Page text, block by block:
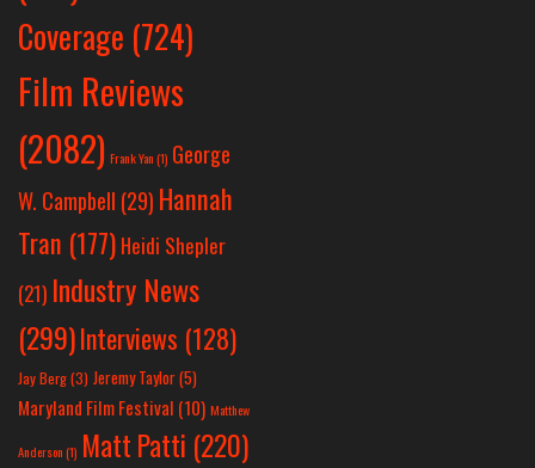
Coverage (724)
Film Reviews
(2082) Frank Yan(1) George
W. Campbell (29) Hannah
Tran (177) Heidi Shepler
(21) Industry News
(299)Interviews (128)
Jay Berg(3) Jeremy Taylor(5)
Maryland Film Festival (10) Matthew
Anderson(1) Matt Patti (220)